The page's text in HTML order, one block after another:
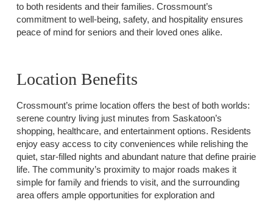
to both residents and their families. Crossmount’s
commitment to well-being, safety, and hospitality ensures
peace of mind for seniors and their loved ones alike.
Location Benefits
Crossmount’s prime location offers the best of both worlds:
serene country living just minutes from Saskatoon’s
shopping, healthcare, and entertainment options. Residents
enjoy easy access to city conveniences while relishing the
quiet, star-filled nights and abundant nature that define prairie
life. The community’s proximity to major roads makes it
simple for family and friends to visit, and the surrounding
area offers ample opportunities for exploration and